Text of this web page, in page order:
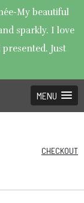
My beautiful
sparkly. I love
Just
MENU
CHECKOUT